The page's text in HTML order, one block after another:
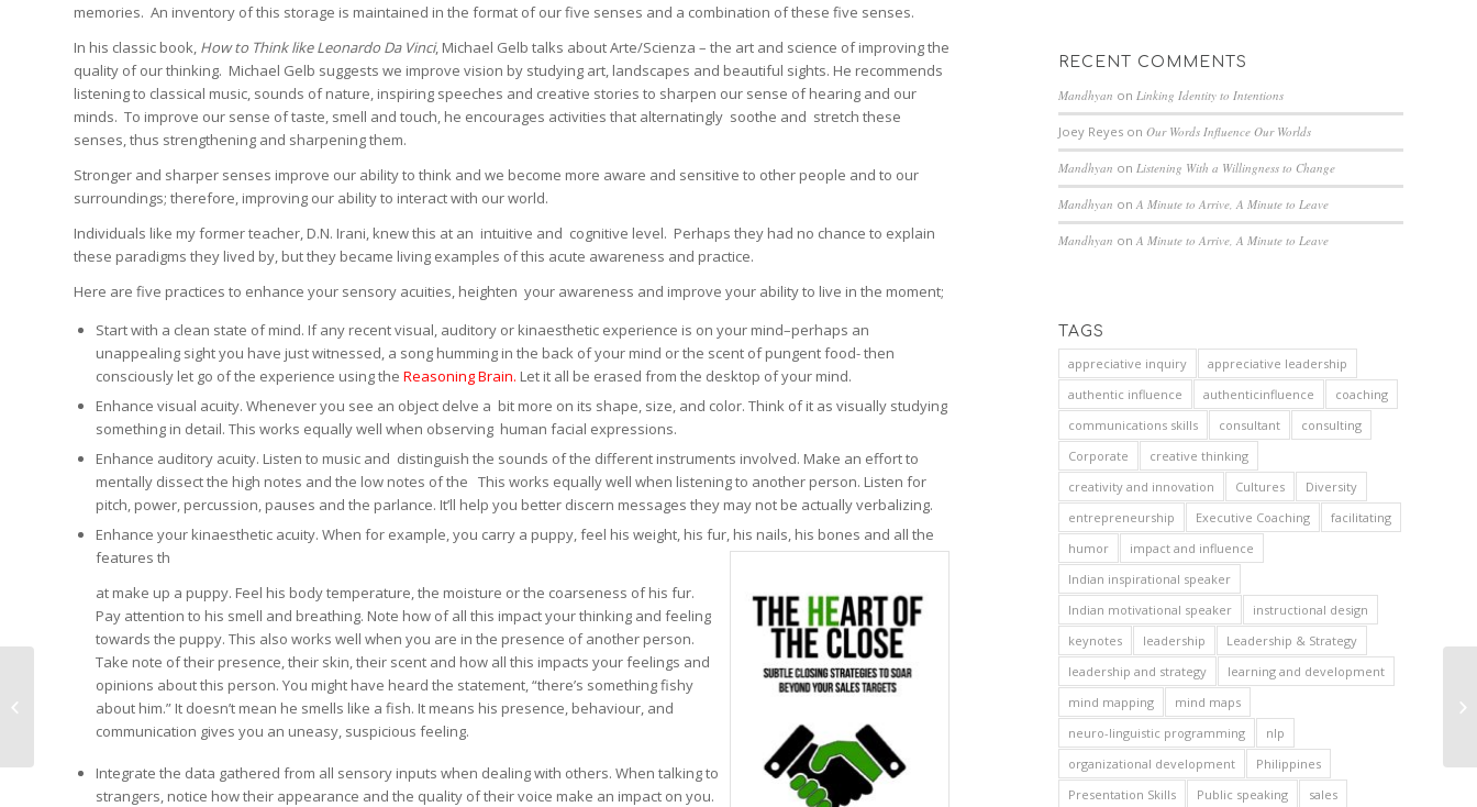
memories. An inventory of this storage is maintained in the format of our five senses and a combination of these five senses.
In his classic book, How to Think like Leonardo Da Vinci, Michael Gelb talks about Arte/Scienza – the art and science of improving the
quality of our thinking. Michael Gelb suggests we improve vision by studying art, landscapes and beautiful sights. He recommends
listening to classical music, sounds of nature, inspiring speeches and creative stories to sharpen our sense of hearing and our
minds. To improve our sense of taste, smell and touch, he encourages activities that alternatingly soothe and stretch these
senses, thus strengthening and sharpening them.
Stronger and sharper senses improve our ability to think and we become more aware and sensitive to other people and to our
surroundings; therefore, improving our ability to interact with our world.
Individuals like my former teacher, D.N. Irani, knew this at an intuitive and cognitive level. Perhaps they had no chance to explain
these paradigms they lived by, but they became living examples of this acute awareness and practice.
Here are five practices to enhance your sensory acuities, heighten your awareness and improve your ability to live in the moment;
Start with a clean state of mind. If any recent visual, auditory or kinaesthetic experience is on your mind–perhaps an
unappealing sight you have just witnessed, a song humming in the back of your mind or the scent of pungent food- then
consciously let go of the experience using the Reasoning Brain. Let it all be erased from the desktop of your mind.
Enhance visual acuity. Whenever you see an object delve a bit more on its shape, size, and color. Think of it as visually studying
something in detail. This works equally well when observing human facial expressions.
Enhance auditory acuity. Listen to music and distinguish the sounds of the different instruments involved. Make an effort to
mentally dissect the high notes and the low notes of the This works equally well when listening to another person. Listen for
pitch, power, percussion, pauses and the parlance. It’ll help you better discern messages they may not be actually verbalizing.
Enhance your kinaesthetic acuity. When for example, you carry a puppy, feel his weight, his fur, his nails, his bones and all the
features th
at make up a puppy. Feel his body temperature, the moisture or the coarseness of his fur.
Pay attention to his smell and breathing. Note how of all this impact your thinking and feeling
towards the puppy. This also works well when you are in the presence of another person.
Take note of their presence, their skin, their scent and how all this impacts your feelings and
opinions about this person. You might have heard the statement, “there’s something fishy
about him.” It doesn’t mean he smells like a fish. It means his presence, behaviour, and
communication gives you an uneasy, suspicious feeling.
Integrate the data gathered from all sensory inputs when dealing with others. When talking to
strangers, notice how their appearance and the quality of their voice make an impact on you.
RECENT COMMENTS
Mandhyan on Linking Identity to Intentions
Joey Reyes on Our Words Influence Our Worlds
Mandhyan on Listening With a Willingness to Change
Mandhyan on A Minute to Arrive, A Minute to Leave
Mandhyan on A Minute to Arrive, A Minute to Leave
TAGS
appreciative inquiry
appreciative leadership
authentic influence
authenticinfluence
coaching
communications skills
consultant
consulting
Corporate
creative thinking
creativity and innovation
Cultures
Diversity
entrepreneurship
Executive Coaching
facilitating
humor
impact and influence
Indian inspirational speaker
Indian motivational speaker
instructional design
keynotes
leadership
Leadership & Strategy
leadership and strategy
learning and development
mind mapping
mind maps
neuro-linguistic programming
nlp
organizational development
Philippines
Presentation Skills
Public speaking
sales
Creating Collaborative